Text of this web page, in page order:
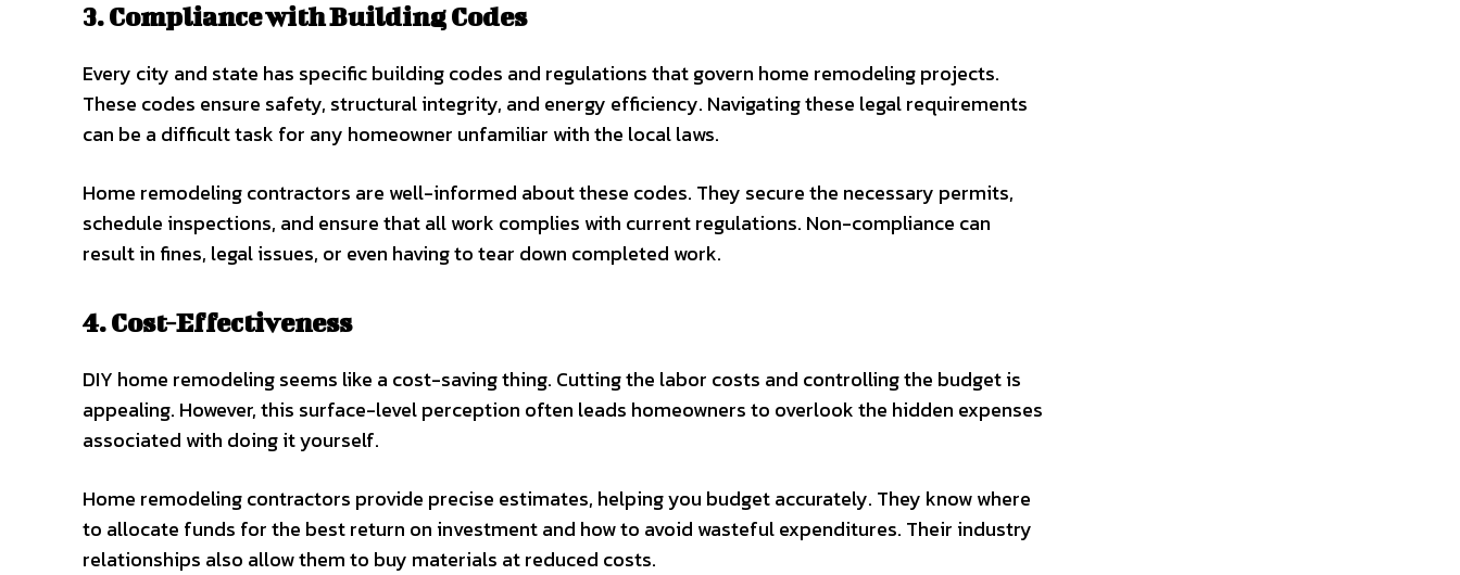
3. Compliance with Building Codes
Every city and state has specific building codes and regulations that govern home remodeling projects.
These codes ensure safety, structural integrity, and energy efficiency. Navigating these legal requirements
can be a difficult task for any homeowner unfamiliar with the local laws.
Home remodeling contractors are well-informed about these codes. They secure the necessary permits,
schedule inspections, and ensure that all work complies with current regulations. Non-compliance can
result in fines, legal issues, or even having to tear down completed work.
4. Cost-Effectiveness
DIY home remodeling seems like a cost-saving thing. Cutting the labor costs and controlling the budget is
appealing. However, this surface-level perception often leads homeowners to overlook the hidden expenses
associated with doing it yourself.
Home remodeling contractors provide precise estimates, helping you budget accurately. They know where
to allocate funds for the best return on investment and how to avoid wasteful expenditures. Their industry
relationships also allow them to buy materials at reduced costs.